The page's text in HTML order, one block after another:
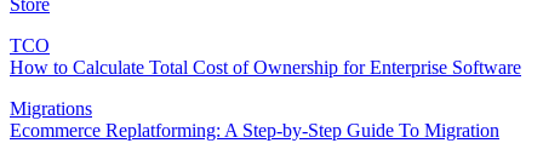
Store
TCO
How to Calculate Total Cost of Ownership for Enterprise Software
Migrations
Ecommerce Replatforming: A Step-by-Step Guide To Migration